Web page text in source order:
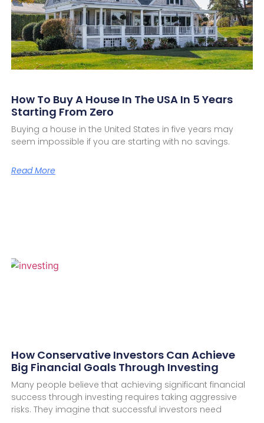
How To Buy A House In The USA In 5 Years
Starting From Zero
Buying a house in the United States in five years may
seem impossible if you are starting with no savings.
Read More
How Conservative Investors Can Achieve
Big Financial Goals Through Investing
Many people believe that achieving significant financial
success through investing requires taking aggressive
risks. They imagine that successful investors need